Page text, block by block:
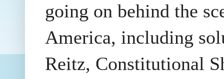
going on behind the
America, including
Reitz, Constitutional